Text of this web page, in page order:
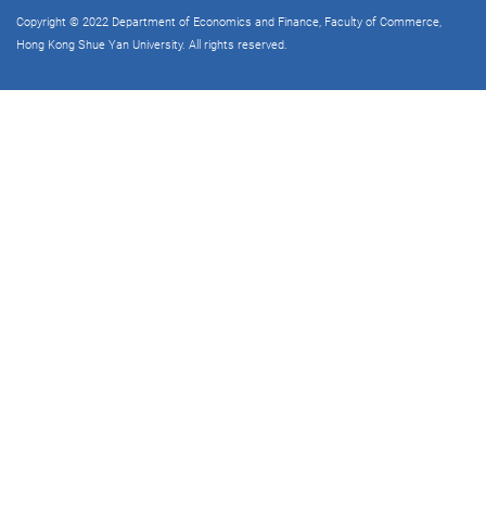
Copyright © 2022 Department of Economics and Finance, Faculty of Commerce,
Hong Kong Shue Yan University. All rights reserved.